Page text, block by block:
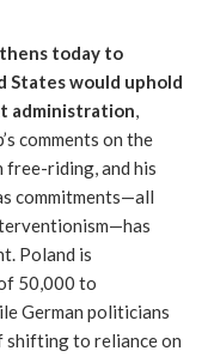
today to
States would uphold
administration,
comments on the
free-riding, and his
commitments—all
Poland is
50,000 to
German politicians
to reliance on